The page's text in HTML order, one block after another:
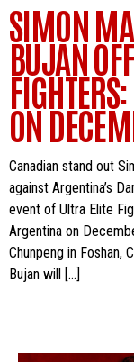
SIMON
BUJAN
ON
Canadian stand out
against Argentina’s
event of Ultra Elite
Argentina on
Chunpeng in Foshan,
Bujan will […]